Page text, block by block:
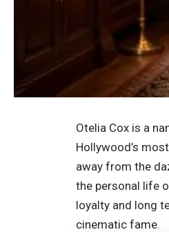
Otelia Cox is a
Hollywood’s
away from the
the personal life
loyalty and long
cinematic fame.